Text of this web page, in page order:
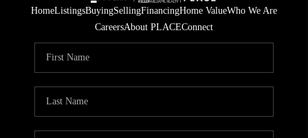
HomeListingsBuyingSellingFinancingHome ValueWho We Are
CareersAbout PLACEConnect